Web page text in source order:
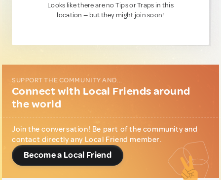
Looks like there are no Tips or Traps in this
location — but they might join soon!
SUPPORT THE COMMUNITY AND...
Connect with Local Friends around
the world
Join the conversation! Be part of the community and
contact directly any Local Friend member.
Become a Local Friend